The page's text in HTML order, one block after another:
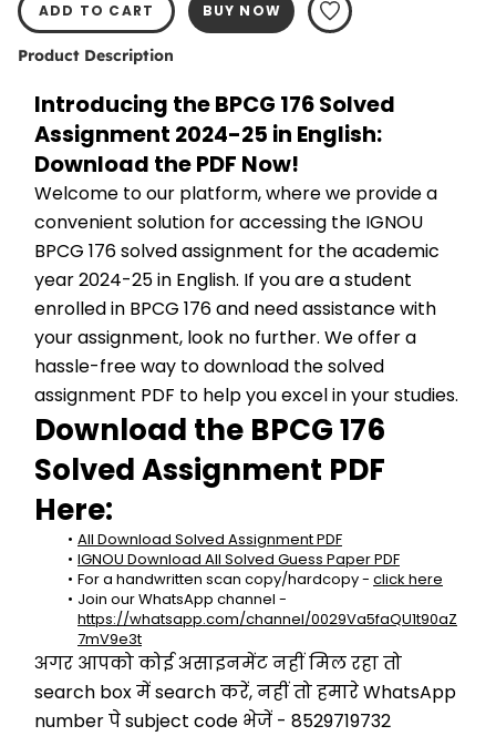
ADD TO CART BUY NOW
Product Description
Introducing the BPCG 176 Solved
Assignment 2024-25 in English:
Download the PDF Now!
Welcome to our platform, where we provide a
convenient solution for accessing the IGNOU
BPCG 176 solved assignment for the academic
year 2024-25 in English. If you are a student
enrolled in BPCG 176 and need assistance with
your assignment, look no further. We offer a
hassle-free way to download the solved
assignment PDF to help you excel in your studies.
Download the BPCG 176
Solved Assignment PDF
Here:
All Download Solved Assignment PDF
IGNOU Download All Solved Guess Paper PDF
For a handwritten scan copy/hardcopy - click here
https://whatsapp.com/channel/0029Va5faQU1t90aZ
7mV9e3t
अगर आपको कोई असाइनमेंट नहीं मिल रहा तो
search box में search करें, नहीं तो हमारे WhatsApp
number पे subject code भेजें - 8529719732